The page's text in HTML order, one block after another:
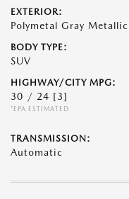
EXTERIOR:
Polymetal Gray Metallic
BODY TYPE:
SUV
HIGHWAY/CITY MPG:
30 / 24 [3]
*EPA ESTIMATED
TRANSMISSION:
Automatic